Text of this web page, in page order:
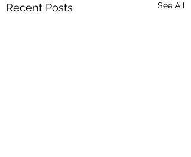
Recent Posts See All